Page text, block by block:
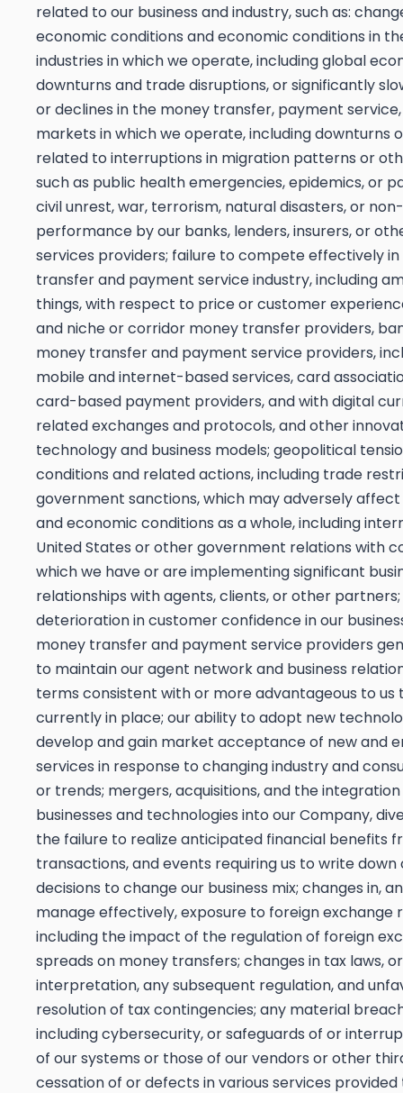
related to our business and industry, such as:
economic conditions and economic conditions in
industries in which we operate, including global
downturns and trade disruptions, or significantly
or declines in the money transfer, payment
markets in which we operate, including downturns
related to interruptions in migration patterns or
such as public health emergencies, epidemics, or
civil unrest, war, terrorism, natural disasters, or non-
performance by our banks, lenders, insurers, or
services providers; failure to compete effectively
transfer and payment service industry, including
things, with respect to price or customer
and niche or corridor money transfer providers,
money transfer and payment service providers,
mobile and internet-based services, card
card-based payment providers, and with digital
related exchanges and protocols, and other
technology and business models; geopolitical
conditions and related actions, including trade
government sanctions, which may adversely affect
and economic conditions as a whole, including
United States or other government relations with
which we have or are implementing significant
relationships with agents, clients, or other partners;
deterioration in customer confidence in our
money transfer and payment service providers
to maintain our agent network and business
terms consistent with or more advantageous to us
currently in place; our ability to adopt new
develop and gain market acceptance of new and
services in response to changing industry and
or trends; mergers, acquisitions, and the
businesses and technologies into our Company,
the failure to realize anticipated financial benefits
transactions, and events requiring us to write down
decisions to change our business mix; changes in,
manage effectively, exposure to foreign exchange
including the impact of the regulation of foreign
spreads on money transfers; changes in tax laws,
interpretation, any subsequent regulation, and
resolution of tax contingencies; any material
including cybersecurity, or safeguards of or
of our systems or those of our vendors or other
cessation of or defects in various services provided